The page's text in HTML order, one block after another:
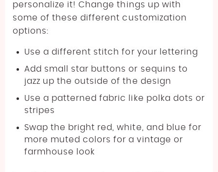
personalize it! Change things up with
some of these different customization
options:
Use a different stitch for your lettering
Add small star buttons or sequins to
jazz up the outside of the design
Use a patterned fabric like polka dots or
stripes
Swap the bright red, white, and blue for
more muted colors for a vintage or
farmhouse look